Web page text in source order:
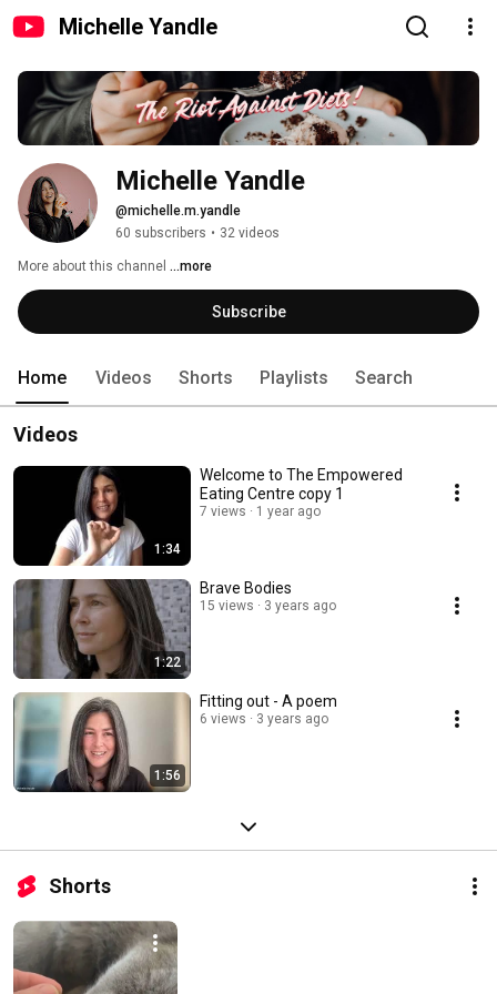
Michelle Yandle
Michelle Yandle
@michelle.m.yandle
60 subscribers • 32 videos
More about this channel ...more
Subscribe
Home Videos Shorts Playlists Search
Videos
1:34
Welcome to The Empowered
Eating Centre copy 1
7 views 1 year ago
1:22
Brave Bodies
15 views 3 years ago
1:56
Fitting out - A poem
6 views 3 years ago
Shorts